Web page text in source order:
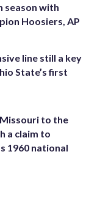
season with
Hoosiers, AP
line still a key
State’s first
to the
a claim to
1960 national